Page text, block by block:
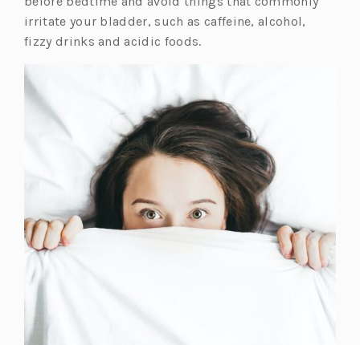
irritate your bladder, such as caffeine, alcohol,
fizzy drinks and acidic foods.